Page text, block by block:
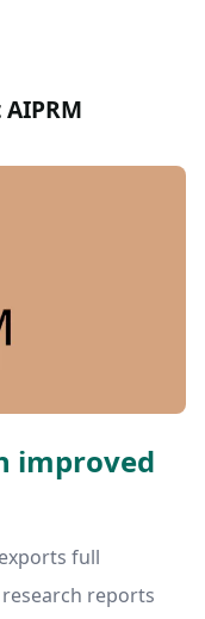
improved
full
reports